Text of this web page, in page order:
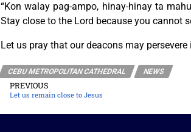
“Kon walay pag-ampo, hinay-hinay ta
Stay close to the Lord because you cannot
Let us pray that our deacons may
CEBU METROPOLITAN CATHEDRAL NEWS
PREVIOUS
Let us remain close to Jesus